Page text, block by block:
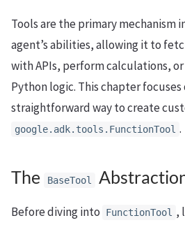
Tools are the primary mechanism
agent’s abilities, allowing it to
with APIs, perform calculations,
Python logic. This chapter
straightforward way to create
google.adk.tools.FunctionTool .
The BaseTool
Before diving into FunctionTool ,